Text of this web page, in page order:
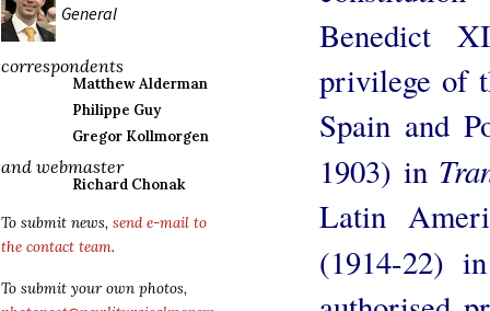
General
correspondents
Matthew Alderman
Philippe Guy
Gregor Kollmorgen
and webmaster
Richard Chonak
To submit news, send e-mail to
the contact team.
To submit your own photos,
Benedict
privilege of
Spain and
1903) in
Latin
(1914-22)